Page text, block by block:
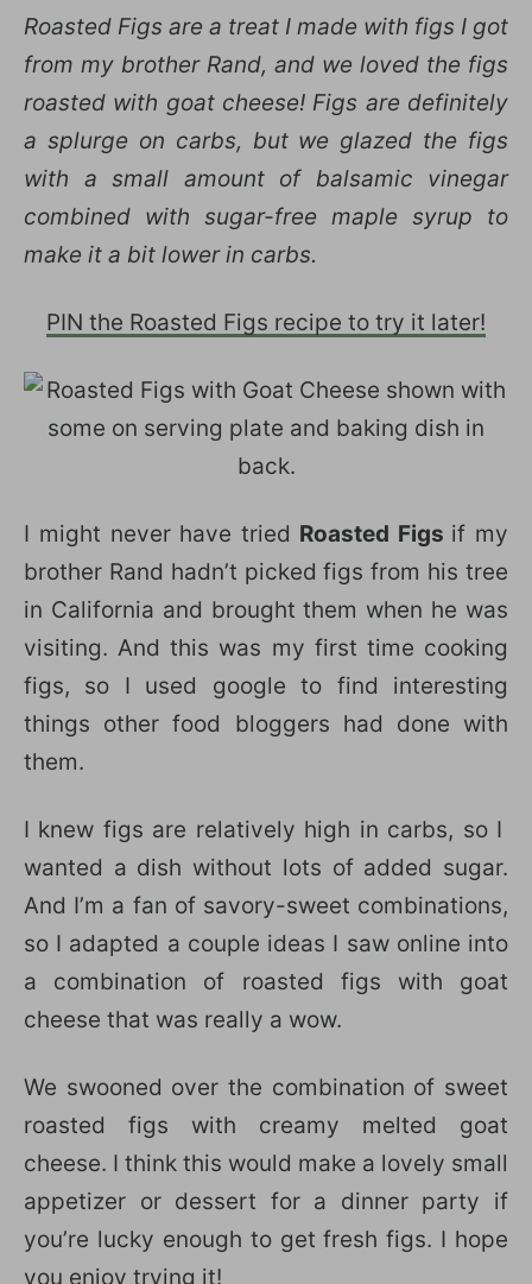
Roasted Figs are a treat I made with figs I got
from my brother Rand, and we loved the figs
roasted with goat cheese! Figs are definitely
a splurge on carbs, but we glazed the figs
with a small amount of balsamic vinegar
combined with sugar-free maple syrup to
make it a bit lower in carbs.
PIN the Roasted Figs recipe to try it later!
I might never have tried Roasted Figs if my
brother Rand hadn’t picked figs from his tree
in California and brought them when he was
visiting. And this was my first time cooking
figs, so I used google to find interesting
things other food bloggers had done with
them.
I knew figs are relatively high in carbs, so I
wanted a dish without lots of added sugar.
And I’m a fan of savory-sweet combinations,
so I adapted a couple ideas I saw online into
a combination of roasted figs with goat
cheese that was really a wow.
We swooned over the combination of sweet
roasted figs with creamy melted goat
cheese. I think this would make a lovely small
appetizer or dessert for a dinner party if
you’re lucky enough to get fresh figs. I hope
you enjoy trying it!